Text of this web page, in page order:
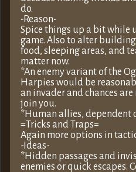
do.
-Reason-
Spice things up a bit while
game. Also to alter
food, sleeping areas, and
matter now.
*An enemy variant of the
Harpies would be
an invader and chances
join you.
*Human allies, dependent
=Tricks and Traps=
Again more options in
-Ideas-
*Hidden passages and
enemies or quick escapes.